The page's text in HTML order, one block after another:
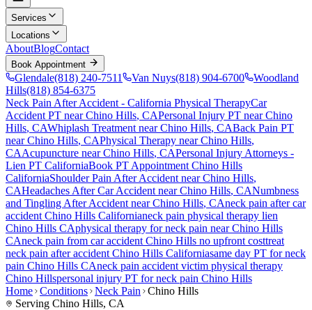
Services
Locations
AboutBlogContact
Book Appointment
Glendale(818) 240-7511 Van Nuys(818) 904-6700
Woodland
Hills(818) 854-6375
Neck Pain After Accident - California Physical TherapyCar
Accident PT nearChino Hills, CAPersonal Injury PT nearChino
Hills, CAWhiplash Treatment nearChino Hills, CABack Pain PT
nearChino Hills, CAPhysical Therapy nearChino Hills,
CAAcupuncture nearChino Hills, CAPersonal Injury Attorneys -
Lien PT CaliforniaBook PT Appointment Chino Hills
CaliforniaShoulder Pain After Accident nearChino Hills,
CAHeadaches After Car Accident nearChino Hills, CANumbness
and Tingling After Accident nearChino Hills, CAneck pain after car
accident Chino Hills Californianeck pain physical therapy lien
Chino Hills CAphysical therapy forneck pain nearChino Hills
CAneck pain from car accident Chino Hills no upfront costtreat
neck pain after accident Chino Hills Californiasame day PT forneck
pain Chino Hills CAneck pain accident victim physical therapy
Chino Hillspersonal injury PT forneck pain Chino Hills
Home Conditions Neck Pain
Chino Hills
Serving Chino Hills, CA